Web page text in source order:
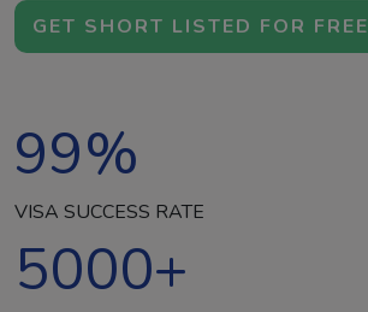
GET SHORT LISTED FOR FREE
99%
VISA SUCCESS RATE
5000+